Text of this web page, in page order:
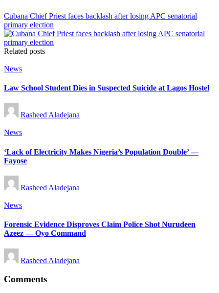
Cubana Chief Priest faces backlash after losing APC senatorial
primary election
Related posts
Posted
News
Law School Student Dies in Suspected Suicide at Lagos Hostel
Posted
by
Rasheed Aladejana
Posted
News
‘Lack of Electricity Makes Nigeria’s Population Double’ —
Fayose
Posted
by
Rasheed Aladejana
Posted
News
Forensic Evidence Disproves Claim Police Shot Nurudeen
Azeez — Oyo Command
Posted
by
Rasheed Aladejana
Comments